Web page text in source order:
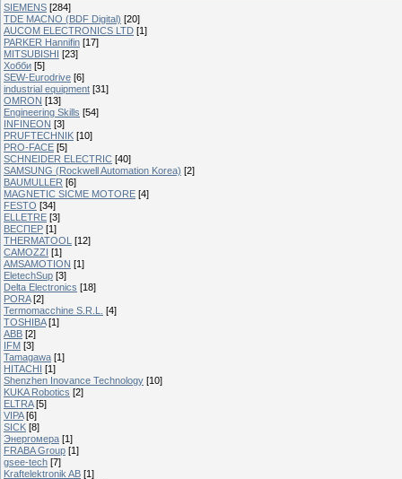
SIEMENS [284]
TDE MACNO (BDF Digital) [20]
AUCOM ELECTRONICS LTD [1]
PARKER Hannifin [17]
MITSUBISHI [23]
Хобби [5]
SEW-Eurodrive [6]
industrial equipment [31]
OMRON [13]
Engineering Skills [54]
INFINEON [3]
PRUFTECHNIK [10]
PRO-FACE [5]
SCHNEIDER ELECTRIC [40]
SAMSUNG (Rockwell Automation Korea) [2]
BAUMULLER [6]
MAGNETIC SICME MOTORE [4]
FESTO [34]
ELLETRE [3]
ВЕСПЕР [1]
THERMATOOL [12]
CAMOZZI [1]
AMSAMOTION [1]
EletechSup [3]
Delta Electronics [18]
PORA [2]
Termomacchine S.R.L.
[4]
TOSHIBA [1]
ABB [2]
IFM [3]
Tamagawa [1]
HITACHI [1]
Shenzhen Inovance Technology [10]
KUKA Robotics [2]
ELTRA [5]
VIPA [6]
SICK [8]
Энергомера [1]
FRABA Group [1]
gsee-tech [7]
Kraftelektronik AB [1]